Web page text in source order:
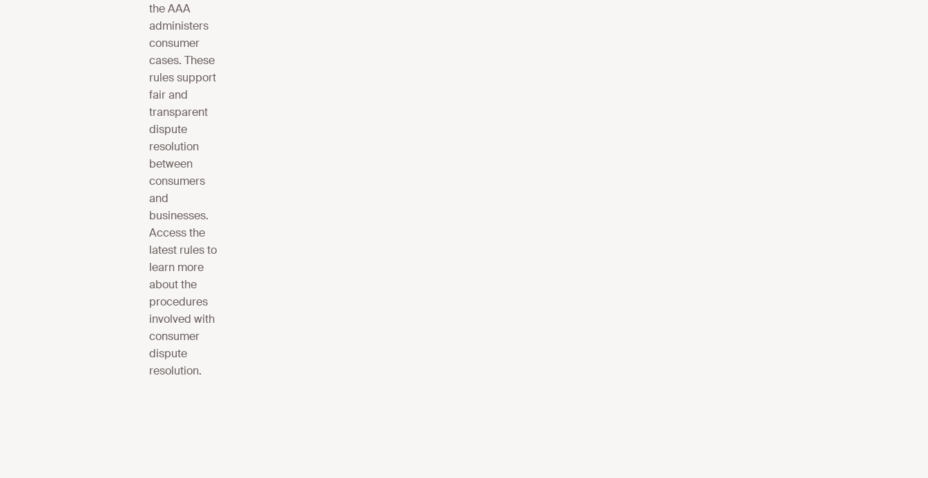
the AAA
administers
consumer
cases. These
rules support
fair and
transparent
dispute
resolution
between
consumers
and
businesses.
Access the
latest rules to
learn more
about the
procedures
involved with
consumer
dispute
resolution.